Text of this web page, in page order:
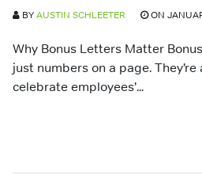
BYAUSTIN SCHLEETER ON
Why Bonus Letters Matter
just numbers on a page.
celebrate employees’...